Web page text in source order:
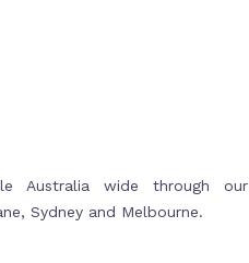
Australia wide through our
Sydney and Melbourne.